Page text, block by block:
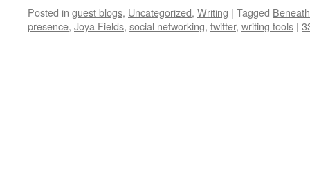
Posted in guest blogs, Uncategorized, Writing | Tagged
presence, Joya Fields, social networking, twitter, writing tools |